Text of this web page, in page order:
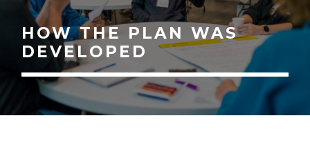
HOW THE PLAN WAS
DEVELOPED